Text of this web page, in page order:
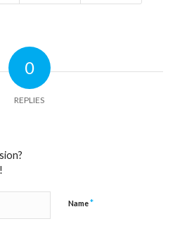
0
REPLIES
Name*